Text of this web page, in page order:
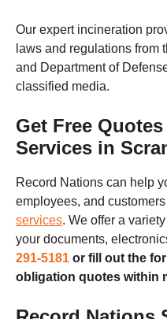
Our expert incineration
laws and regulations from
and Department of
classified media.
Get Free
Services in
Record Nations can help
employees, and
services. We offer a
your documents,
291-5181 or fill out the
obligation quotes within